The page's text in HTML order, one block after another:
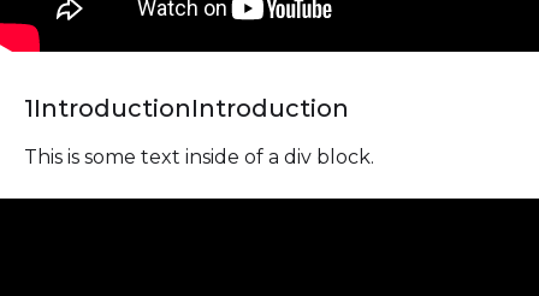
1IntroductionIntroduction
This is some text inside of a div block.